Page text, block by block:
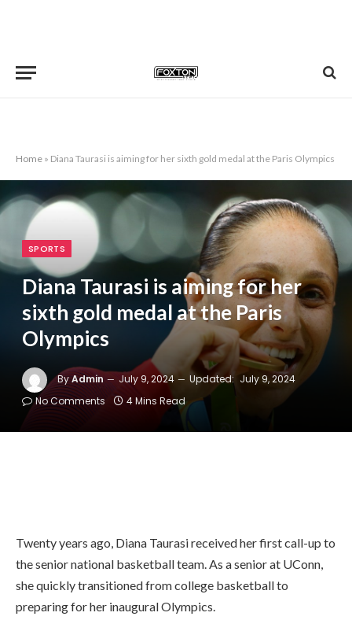
Home » Diana Taurasi is aiming for her sixth gold medal at the Paris Olympics
SPORTS
Diana Taurasi is aiming for her
sixth gold medal at the Paris
Olympics
ByAdmin July 9, 2024 Updated: July 9, 2024
No Comments
4 Mins Read
Twenty years ago, Diana Taurasi received her first call-up to
the senior national basketball team. As a senior at UConn,
she quickly transitioned from college basketball to
preparing for her inaugural Olympics.